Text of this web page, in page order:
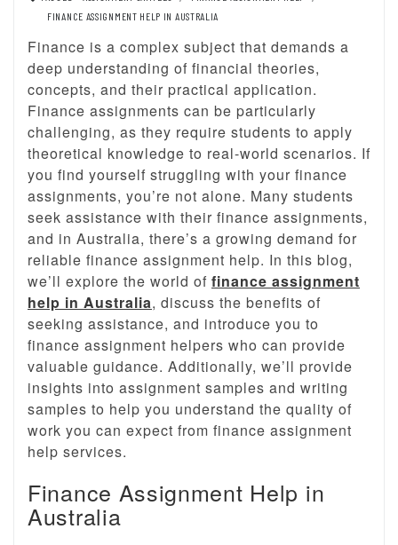
FINANCE ASSIGNMENT HELP IN AUSTRALIA
Finance is a complex subject that demands a
deep understanding of financial theories,
concepts, and their practical application.
Finance assignments can be particularly
challenging, as they require students to apply
theoretical knowledge to real-world scenarios. If
you find yourself struggling with your finance
assignments, you’re not alone. Many students
seek assistance with their finance assignments,
and in Australia, there’s a growing demand for
reliable finance assignment help. In this blog,
we’ll explore the world of finance assignment
help in Australia, discuss the benefits of
seeking assistance, and introduce you to
finance assignment helpers who can provide
valuable guidance. Additionally, we’ll provide
insights into assignment samples and writing
samples to help you understand the quality of
work you can expect from finance assignment
help services.
Finance Assignment Help in
Australia